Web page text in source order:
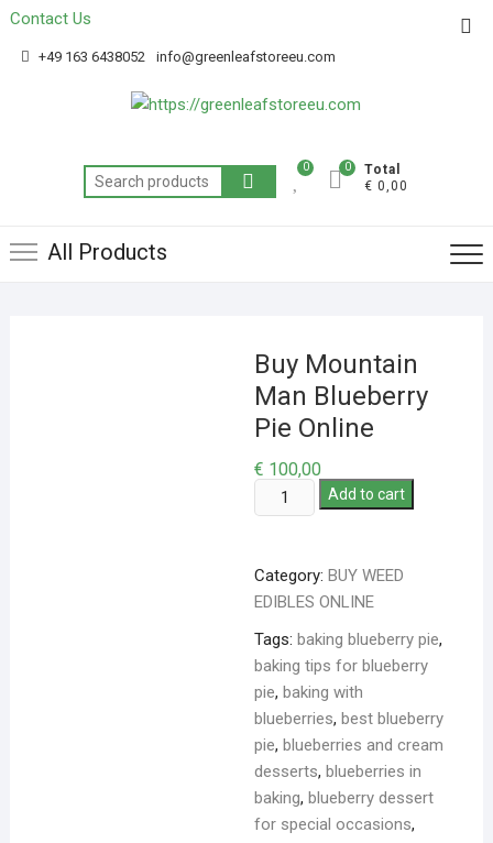
Contact Us
+49 163 6438052 info@greenleafstoreeu.com
0
Total
€ 0,00
0
All Products
Buy Mountain
Man Blueberry
Pie Online
€ 100,00
Add to cart
Category:BUY WEED
EDIBLES ONLINE
Tags:baking blueberry pie,
baking tips for blueberry
pie,baking with
blueberries,best blueberry
pie,blueberries and cream
desserts,blueberries in
baking,blueberry dessert
for special occasions,